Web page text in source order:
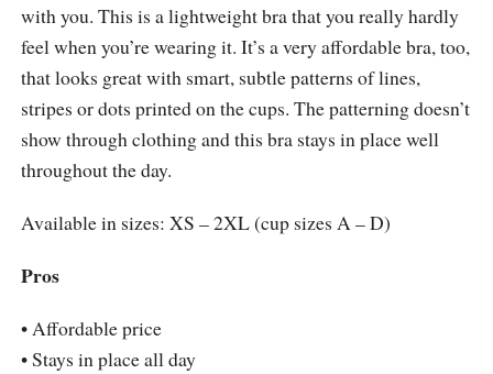
with you. This is a lightweight bra that you really hardly
feel when you’re wearing it. It’s a very affordable bra, too,
that looks great with smart, subtle patterns of lines,
stripes or dots printed on the cups. The patterning doesn’t
show through clothing and this bra stays in place well
throughout the day.
Available in sizes: XS – 2XL (cup sizes A – D)
Pros
• Affordable price
• Stays in place all day